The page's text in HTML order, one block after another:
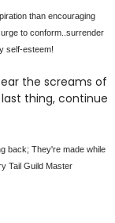
than encouraging
to conform..surrender
self-esteem!
the screams of
thing, continue
back; They're made while
Tail Guild Master